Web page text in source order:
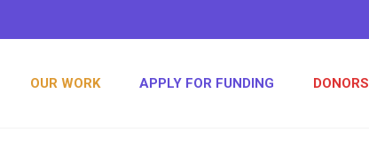
OUR WORK APPLY FOR FUNDING DONORS